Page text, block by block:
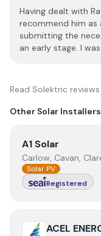
Having dealt with
recommend him as
submitting the
an early stage. I
Read Solektric
Other Solar
ViewA1 Solar
A1 Solar
Carlow, Cavan,
Solar PV
Registered
View ACEL
ACEL